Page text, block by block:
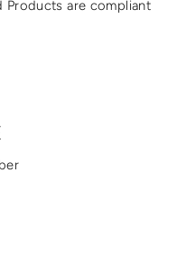
are compliant